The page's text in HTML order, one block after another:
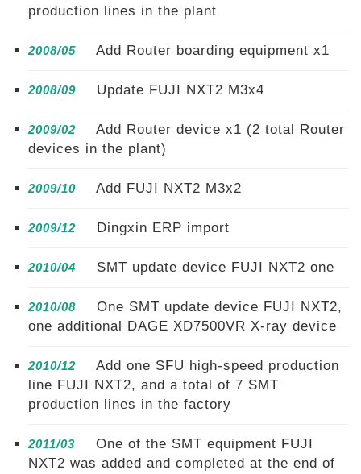
production lines in the plant
2008/05 Add Router boarding equipment x1
2008/09 Update FUJI NXT2 M3x4
2009/02
Add Router device x1 (2 total Router
devices in the plant)
2009/10 Add FUJI NXT2 M3x2
2009/12 Dingxin ERP import
2010/04 SMT update device FUJI NXT2 one
2010/08
One SMT update device FUJI NXT2,
one additional DAGE XD7500VR X-ray device
2010/12
Add one SFU high-speed production
line FUJI NXT2, and a total of 7 SMT
production lines in the factory
2011/03
One of the SMT equipment FUJI
NXT2 was added and completed at the end of